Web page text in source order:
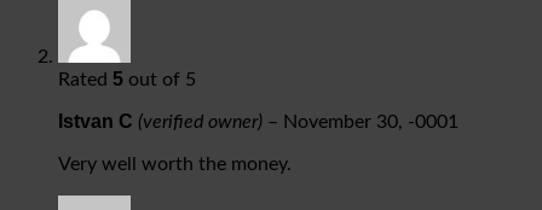
Rated 5 out of 5
Istvan C (verified owner) – November 30, -0001
Very well worth the money.